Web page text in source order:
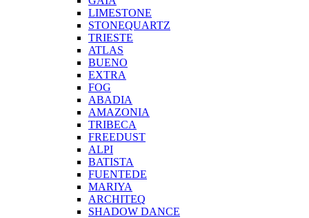
LIMESTONE
STONEQUARTZ
TRIESTE
ATLAS
BUENO
EXTRA
FOG
ABADIA
AMAZONIA
TRIBECA
FREEDUST
ALPI
BATISTA
FUENTEDE
MARIYA
ARCHITEQ
SHADOW DANCE